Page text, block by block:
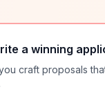
a winning
craft proposals